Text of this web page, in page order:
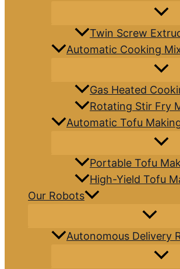
Twin Screw
Automatic Cooking
Gas Heated
Rotating Stir Fry
Automatic Tofu
Portable Tofu
High-Yield Tofu
Our Robots
Autonomous Delivery